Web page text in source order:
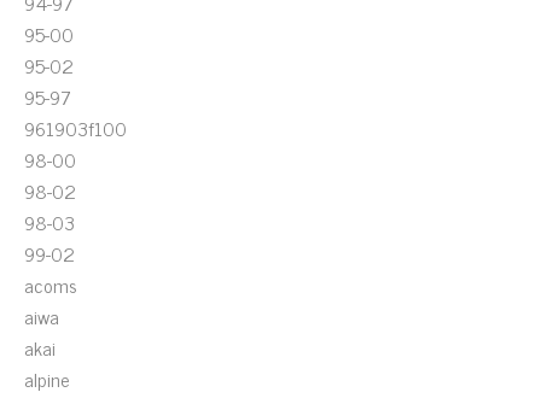
95-00
95-02
95-97
961903f100
98-00
98-02
98-03
99-02
acoms
aiwa
akai
alpine